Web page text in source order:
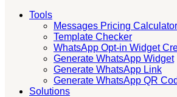
Tools
Messages Pricing Calculator
Template Checker
WhatsApp Opt-in Widget
Generate WhatsApp Widget
Generate WhatsApp Link
Generate WhatsApp QR
Solutions